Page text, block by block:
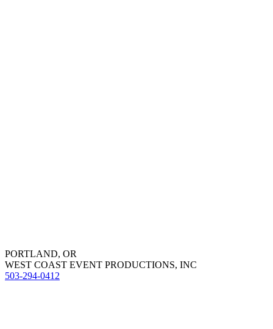
PORTLAND, OR
WEST COAST EVENT PRODUCTIONS, INC
503-294-0412